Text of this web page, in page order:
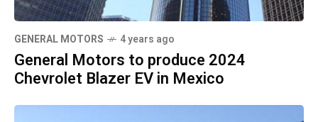
GENERAL MOTORS 4 years ago
General Motors to produce 2024
Chevrolet Blazer EV in Mexico